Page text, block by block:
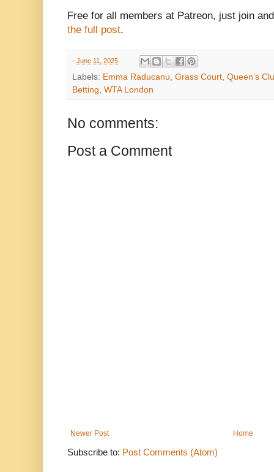
Free for all members at Patreon, just join
the full post.
- June 11, 2025
Labels: Emma Raducanu, Grass Court, Queen’s
Betting, WTA London
No comments:
Post a Comment
Newer Post Home
Subscribe to: Post Comments (Atom)